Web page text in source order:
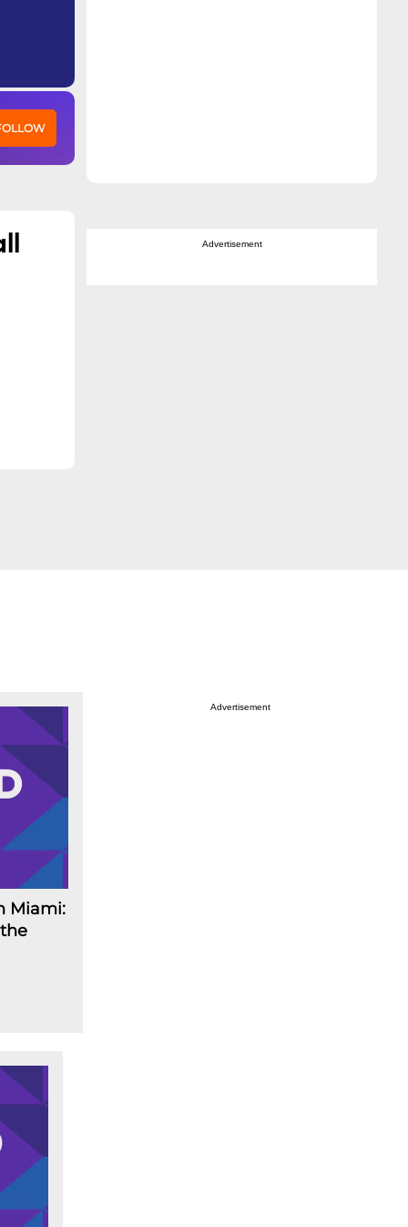
Advertisement
Miami:
Advertisement